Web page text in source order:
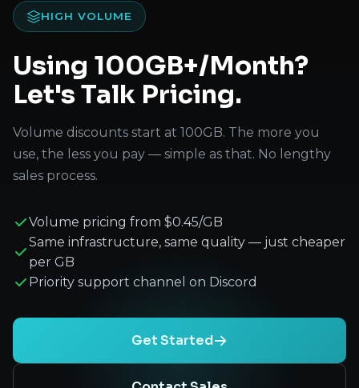
HIGH VOLUME
Using 100GB+/Month?
Let's Talk Pricing.
Volume discounts start at 100GB. The more you
use, the less you pay — simple as that. No lengthy
sales process.
Volume pricing from $0.45/GB
Same infrastructure, same quality — just cheaper
per GB
Priority support channel on Discord
Get Started